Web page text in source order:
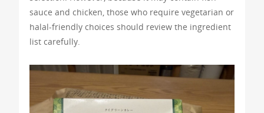
sauce and chicken, those who require vegetarian or
halal-friendly choices should review the ingredient
list carefully.